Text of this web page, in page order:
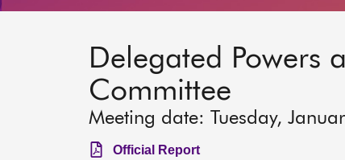
Delegated Powers
Committee
Meeting date: Tuesday,
Official Report